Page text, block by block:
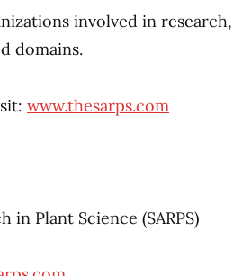
involved in research,
domains.
www.thesarps.com
in Plant Science (SARPS)